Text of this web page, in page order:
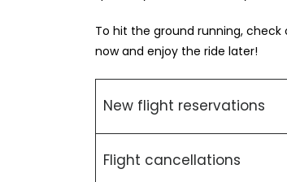
To hit the ground running,
now and enjoy the ride later!
New flight reservations
Flight cancellations